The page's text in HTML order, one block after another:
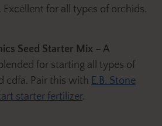
Excellent for all types of orchids.
Seed Starter Mix – A
for starting all types of
cdfa. Pair this with E.B. Stone
starter fertilizer.